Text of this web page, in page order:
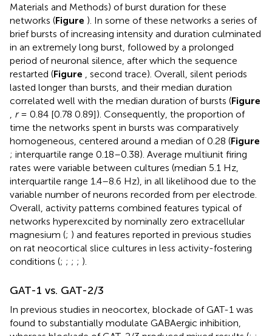
Materials and Methods) of burst duration for these
networks (Figure ). In some of these networks a series of
brief bursts of increasing intensity and duration culminated
in an extremely long burst, followed by a prolonged
period of neuronal silence, after which the sequence
restarted (Figure , second trace). Overall, silent periods
lasted longer than bursts, and their median duration
correlated well with the median duration of bursts (Figure
, r= 0.84 [0.78 0.89]). Consequently, the proportion of
time the networks spent in bursts was comparatively
homogeneous, centered around a median of 0.28 (Figure
; interquartile range 0.18–0.38). Average multiunit firing
rates were variable between cultures (median 5.1 Hz,
interquartile range 1.4–8.6 Hz), in all likelihood due to the
variable number of neurons recorded from per electrode.
Overall, activity patterns combined features typical of
networks hyperexcited by nominally zero extracellular
magnesium (; ) and features reported in previous studies
on rat neocortical slice cultures in less activity-fostering
conditions (; ; ; ; ).
GAT-1 vs. GAT-2/3
In previous studies in neocortex, blockade of GAT-1 was
found to substantially modulate GABAergic inhibition,